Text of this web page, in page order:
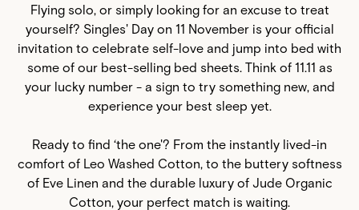
Flying solo, or simply looking for an excuse to treat
yourself? Singles' Day on 11 November is your official
invitation to celebrate self-love and jump into bed with
some of our best-selling bed sheets . Think of 11.11 as
your lucky number - a sign to try something new, and
experience your best sleep yet.
Ready to find ‘the one'? From the instantly lived-in
comfort of Leo Washed Cotton, to the buttery softness
of Eve Linen and the durable luxury of Jude Organic
Cotton, your perfect match is waiting.